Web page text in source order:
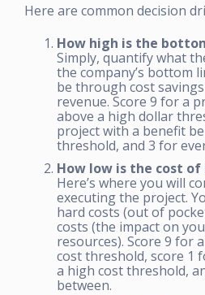
Here are common decision
How high is the
Simply, quantify what
the company’s bottom
be through cost
revenue. Score 9 for a
above a high dollar
project with a benefit
threshold, and 3 for
How low is the cost
Here’s where you will
executing the project.
hard costs (out of
costs (the impact on
resources). Score 9 for
cost threshold, score 1
a high cost threshold,
between.